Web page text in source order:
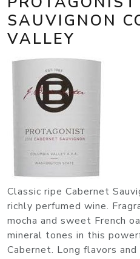
SAUVIGNON
VALLEY
Classic ripe Cabernet
richly perfumed wine.
mocha and sweet French
mineral tones in this
Cabernet. Long flavors